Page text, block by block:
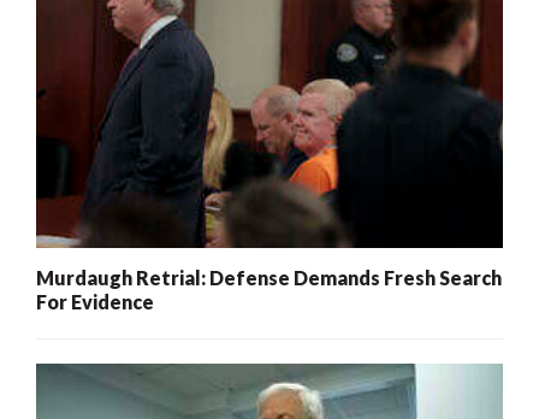
Murdaugh Retrial: Defense Demands Fresh Search
For Evidence